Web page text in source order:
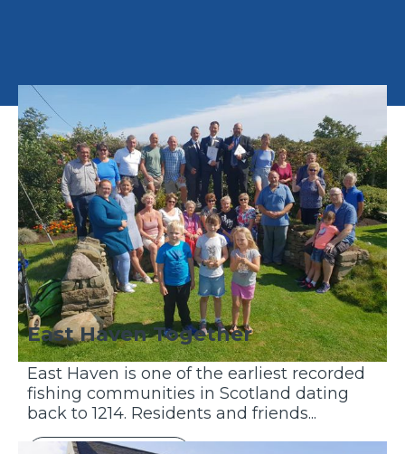
East Haven Together
East Haven is one of the earliest recorded
fishing communities in Scotland dating
back to 1214. Residents and friends...